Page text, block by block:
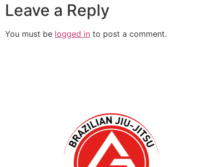
Leave a Reply
You must be logged in to post a comment.